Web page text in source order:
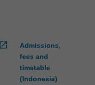
open_in_new
Admissions,
fees and
timetable
(Indonesia)